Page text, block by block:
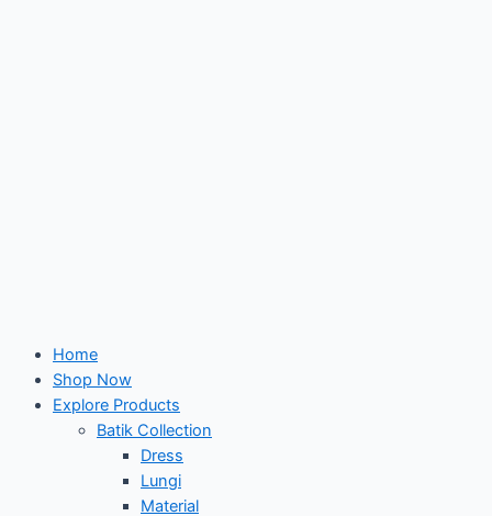
Home
Shop Now
Explore Products
Batik Collection
Dress
Lungi
Material